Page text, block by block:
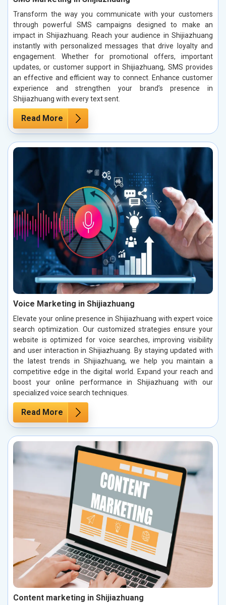
Transform the way you communicate with your customers
through powerful SMS campaigns designed to make an
impact in Shijiazhuang. Reach your audience in Shijiazhuang
instantly with personalized messages that drive loyalty and
engagement. Whether for promotional offers, important
updates, or customer support in Shijiazhuang, SMS provides
an effective and efficient way to connect. Enhance customer
experience and strengthen your brand’s presence in
Shijiazhuang with every text sent.
Read More
Voice Marketing in Shijiazhuang
Elevate your online presence in Shijiazhuang with expert voice
search optimization. Our customized strategies ensure your
website is optimized for voice searches, improving visibility
and user interaction in Shijiazhuang. By staying updated with
the latest trends in Shijiazhuang, we help you maintain a
competitive edge in the digital world. Expand your reach and
boost your online performance in Shijiazhuang with our
specialized voice search techniques.
Read More
Content marketing in Shijiazhuang